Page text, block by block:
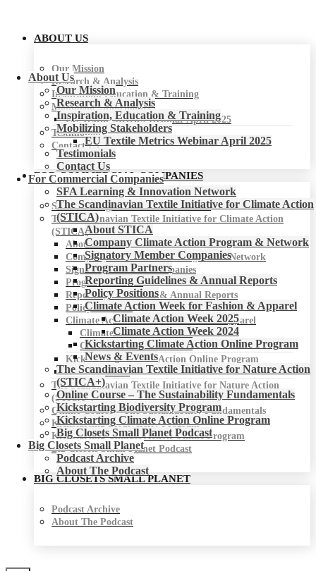
ABOUT US
Our Mission
Research & Analysis
Inspiration, Education & Training
Mobilizing Stakeholders
EU Textile Metrics Webinar April 2025
Testimonials
Contact Us
FOR COMMERCIAL COMPANIES
SFA Learning & Innovation Network
The Scandinavian Textile Initiative for Climate Action
(STICA)
About STICA
Company Climate Action Program & Network
Signatory Member Companies
Program Partners
Reporting Guidelines & Annual Reports
Policy Positions
Climate Action Week for Fashion & Apparel
Climate Action Week 2025
Climate Action Week 2024
Kickstarting Climate Action Online Program
News & Events
The Scandinavian Textile Initiative for Nature Action
(STICA+)
Online Course – The Sustainability Fundamentals
Kickstarting Biodiversity Program
Kickstarting Climate Action Online Program
Big Closets Small Planet Podcast
BIG CLOSETS SMALL PLANET
Podcast Archive
About The Podcast
About Us
Our Mission
Research & Analysis
Inspiration, Education & Training
Mobilizing Stakeholders
EU Textile Metrics Webinar April 2025
Testimonials
Contact Us
For Commercial Companies
SFA Learning & Innovation Network
The Scandinavian Textile Initiative for Climate Action
(STICA)
About STICA
Company Climate Action Program & Network
Signatory Member Companies
Program Partners
Reporting Guidelines & Annual Reports
Policy Positions
Climate Action Week for Fashion & Apparel
Climate Action Week 2025
Climate Action Week 2024
Kickstarting Climate Action Online Program
News & Events
The Scandinavian Textile Initiative for Nature Action
(STICA+)
Online Course – The Sustainability Fundamentals
Kickstarting Biodiversity Program
Kickstarting Climate Action Online Program
Big Closets Small Planet Podcast
Big Closets Small Planet
Podcast Archive
About The Podcast